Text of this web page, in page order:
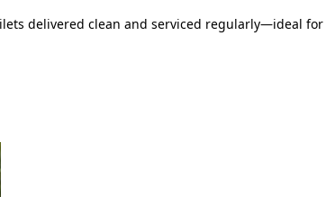
delivered clean and serviced regularly—ideal